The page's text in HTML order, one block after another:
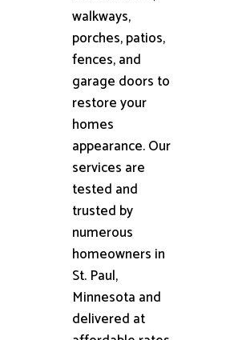
walkways,
porches, patios,
fences, and
garage doors to
restore your
homes
appearance. Our
services are
tested and
trusted by
numerous
homeowners in
St. Paul,
Minnesota and
delivered at